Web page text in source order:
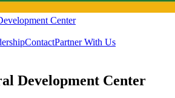
Center
ContactPartner With Us
Development Center